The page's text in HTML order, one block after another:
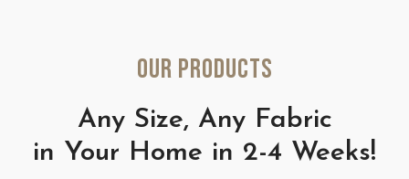
Our Products
Any Size, Any Fabric
in Your Home in 2-4 Weeks!